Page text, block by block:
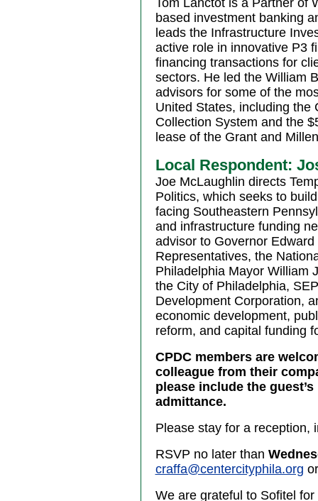
Tom Lanctot is a Partner of
based investment banking
leads the Infrastructure
active role in innovative P3
financing transactions for
sectors. He led the William
advisors for some of the
United States, including the
Collection System and the
lease of the Grant and
Local Respondent:
Joe McLaughlin directs
Politics, which seeks to
facing Southeastern
and infrastructure funding
advisor to Governor
Representatives, the
Philadelphia Mayor William
the City of Philadelphia,
Development Corporation,
economic development,
reform, and capital funding
CPDC members are
colleague from their
please include the
admittance.
Please stay for a reception,
RSVP no later than
craffa@centercityphila.org
We are grateful to Sofitel